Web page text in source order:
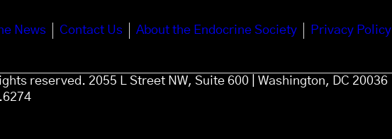
News Contact Us About the Endocrine Society Privacy Policy
reserved. 2055 L Street NW, Suite 600 | Washington, DC 20036